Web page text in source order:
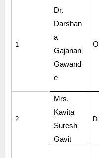
1
Dr.
Darshan
a
Gajanan
Gawand
e
2
Mrs.
Kavita
Suresh
Gavit